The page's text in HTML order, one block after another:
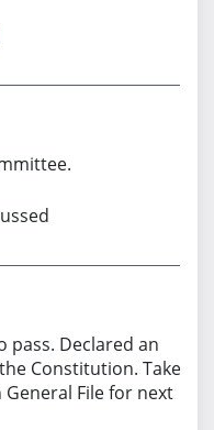
pass. Declared an
Constitution. Taken
File for next